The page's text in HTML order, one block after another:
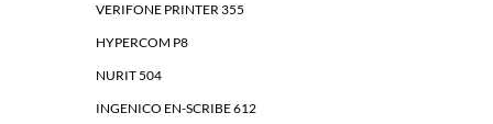
VERIFONE PRINTER 355
HYPERCOM P8
NURIT 504
INGENICO EN-SCRIBE 612